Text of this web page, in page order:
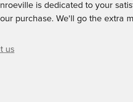
is dedicated to your
purchase. We'll go the extra
us